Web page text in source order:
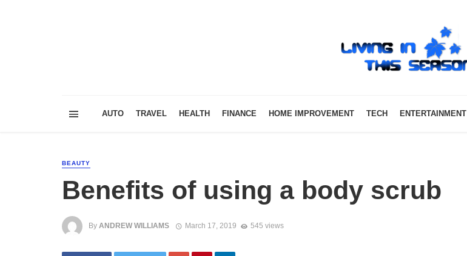
AUTO TRAVEL HEALTH FINANCE HOME IMPROVEMENT TECH ENTERTAINMENT
BEAUTY
Benefits of using a body scrub
By ANDREW WILLIAMS March 17, 2019 545 views